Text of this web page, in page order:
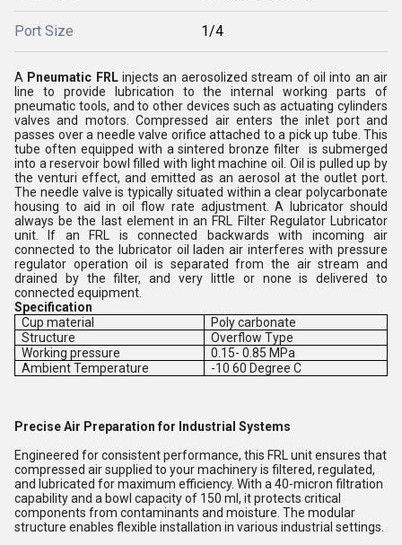
Port Size 1/4
A Pneumatic FRLinjects an aerosolized stream of oil into an air
line to provide lubrication to the internal working parts of
pneumatic tools, and to other devices such as actuating cylinders
valves and motors. Compressed air enters the inlet port and
passes over a needle valve orifice attached to a pick up tube. This
tube often equipped with a sintered bronze filter is submerged
into a reservoir bowl filled with light machine oil. Oil is pulled up by
the venturi effect, and emitted as an aerosol at the outlet port.
The needle valve is typically situated within a clear polycarbonate
housing to aid in oil flow rate adjustment. A lubricator should
always be the last element in an FRL Filter Regulator Lubricator
unit. If an FRL is connected backwards with incoming air
connected to the lubricator oil laden air interferes with pressure
regulator operation oil is separated from the air stream and
drained by the filter, and very little or none is delivered to
connected equipment.
Specification
Cup material
Poly carbonate
Structure
Overflow Type
Working pressure
0.15- 0.85 MPa
Ambient Temperature
-10 60 Degree C
Precise Air Preparation for Industrial Systems
Engineered for consistent performance, this FRL unit ensures that
compressed air supplied to your machinery is filtered, regulated,
and lubricated for maximum efficiency. With a 40-micron filtration
capability and a bowl capacity of 150 ml, it protects critical
components from contaminants and moisture. The modular
structure enables flexible installation in various industrial settings.